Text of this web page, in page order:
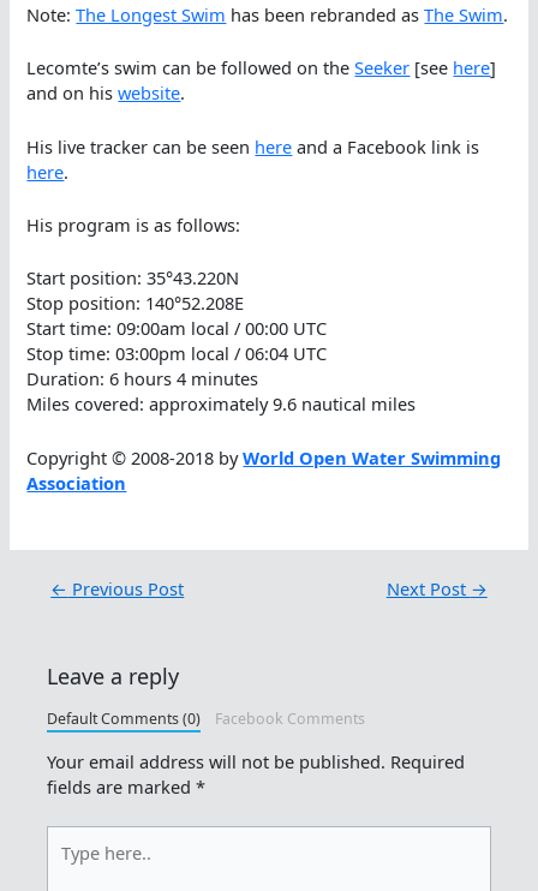
Note:The Longest Swim has been rebranded asThe Swim.
Lecomte’s swim can be followed on theSeeker [see here]
and on hiswebsite.
His live tracker can be seen here and a Facebook link is
here.
His program is as follows:
Start position: 35°43.220N
Stop position: 140°52.208E
Start time: 09:00am local / 00:00 UTC
Stop time: 03:00pm local / 06:04 UTC
Duration: 6 hours 4 minutes
Miles covered: approximately 9.6 nautical miles
Copyright © 2008-2018 byWorld Open Water Swimming
Association
← Previous Post Next Post →
Leave a reply
Default Comments (0) Facebook Comments
Your email address will not be published. Required
fields are marked*
here..